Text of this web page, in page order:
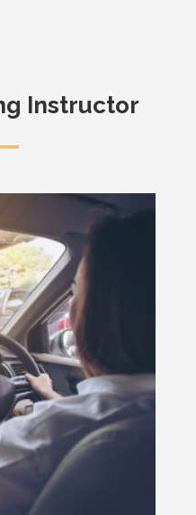
Instructor